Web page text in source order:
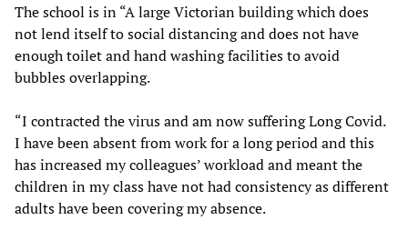
The school is in “A large Victorian building which does
not lend itself to social distancing and does not have
enough toilet and hand washing facilities to avoid
bubbles overlapping.
“I contracted the virus and am now suffering Long Covid.
I have been absent from work for a long period and this
has increased my colleagues’ workload and meant the
children in my class have not had consistency as different
adults have been covering my absence.